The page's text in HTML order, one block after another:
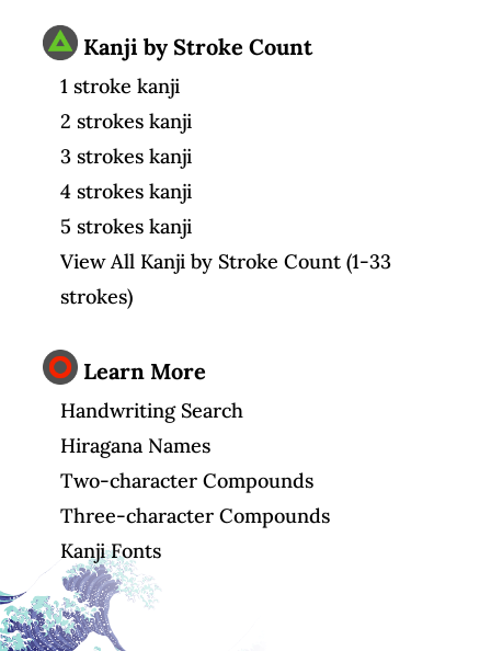
Kanji by Stroke Count
1 stroke kanji
2 strokes kanji
3 strokes kanji
4 strokes kanji
5 strokes kanji
View All Kanji by Stroke Count (1-33
strokes)
Learn More
Handwriting Search
Hiragana Names
Two-character Compounds
Three-character Compounds
Kanji Fonts